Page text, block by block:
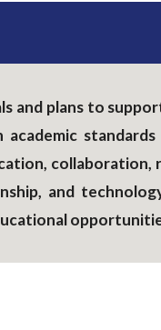
and plans to
and